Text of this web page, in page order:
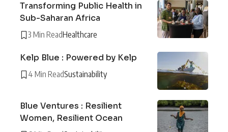
Transforming Public Health in
Sub-Saharan Africa
3 Min ReadHealthcare
Kelp Blue : Powered by Kelp
4 Min ReadSustainability
Blue Ventures : Resilient
Women, Resilient Ocean